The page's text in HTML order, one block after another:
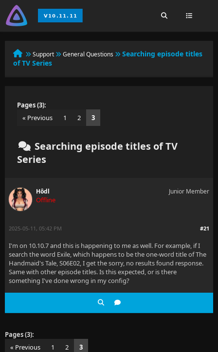
Support General Questions
Searching episode titles
of TV Series
Pages (3):
« Previous
1 2 3
Searching episode titles of TV
Series
Hôdl
Offline
Junior Member
#21
2025-05-11, 05:42 PM
I'm on 10.10.7 and this is happening to me as well. For example, if I
search the word Exile, which happens to be the one-word title of The
Handmaid's Tale, S06E02, I get the sorry, no results found response.
Same with other episode titles. Is this expected, or is there
something I've done wrong in my config?
Pages (3):
« Previous
1 2 3